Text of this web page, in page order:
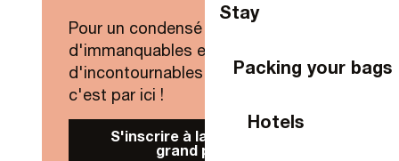
Stay
Packing your bags
Hotels
Pour un condensé de nouveautés,
d'immanquables et
d'incontournables de Laval Agglo,
c'est par ici !
S'inscrire à la Newsletter
grand public